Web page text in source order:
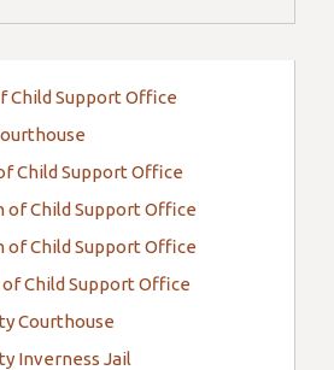
Child Support Office
Child Support Office
of Child Support Office
of Child Support Office
Child Support Office
Courthouse
Inverness Jail